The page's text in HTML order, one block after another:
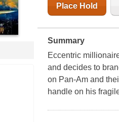
Place Hold
Summary
Eccentric
and decides to
on Pan-Am and
handle on his